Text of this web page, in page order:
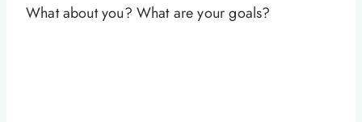
What about you? What are your goals?